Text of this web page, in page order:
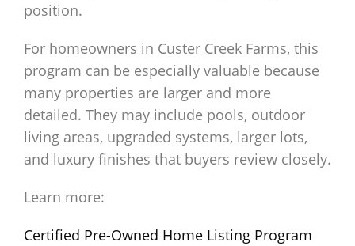
position.
For homeowners in Custer Creek Farms, this
program can be especially valuable because
many properties are larger and more
detailed. They may include pools, outdoor
living areas, upgraded systems, larger lots,
and luxury finishes that buyers review closely.
Learn more:
Certified Pre-Owned Home Listing Program